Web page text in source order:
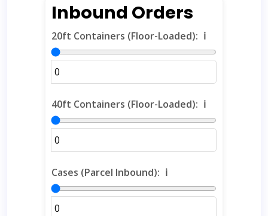
Inbound Orders
20ft Containers (Floor-Loaded): ℹ️
40ft Containers (Floor-Loaded): ℹ️
Cases (Parcel Inbound): ℹ️